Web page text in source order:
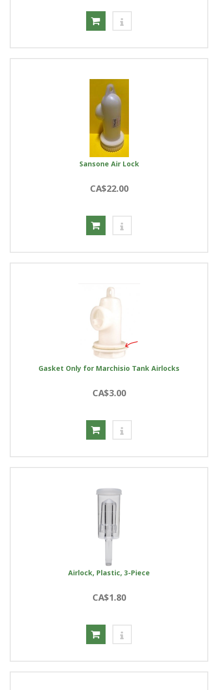
Sansone Air Lock
CA$22.00
Gasket Only for Marchisio Tank Airlocks
CA$3.00
Airlock, Plastic, 3-Piece
CA$1.80